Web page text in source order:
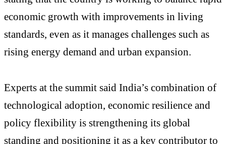
economic growth with improvements in living
standards, even as it manages challenges such as
rising energy demand and urban expansion.
Experts at the summit said India’s combination of
technological adoption, economic resilience and
policy flexibility is strengthening its global
standing and positioning it as a key contributor to